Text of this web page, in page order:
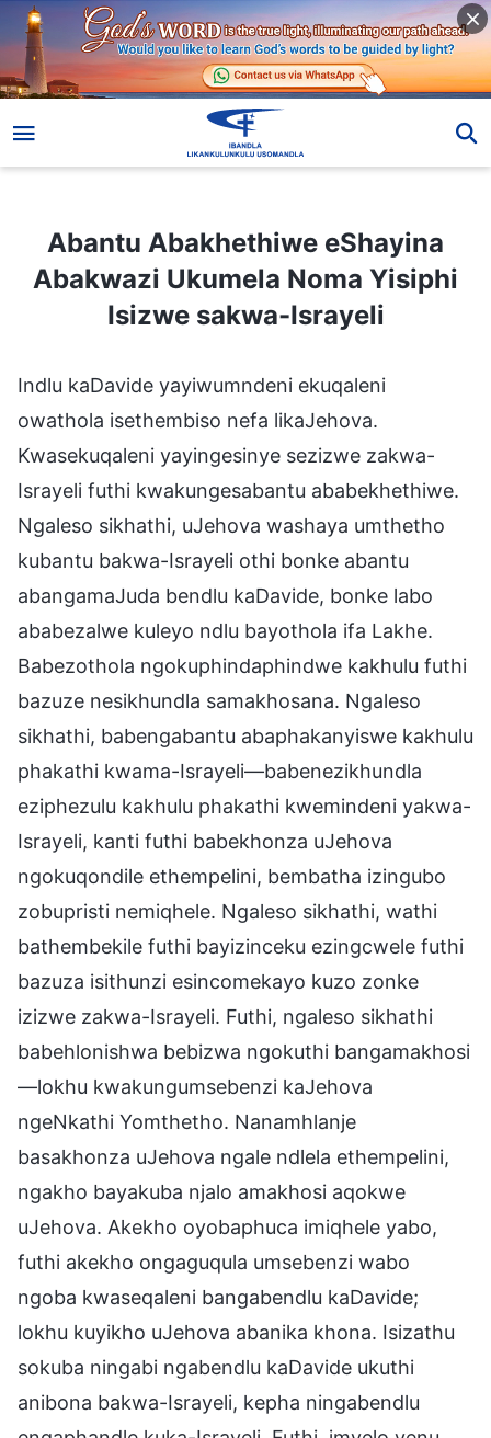
Abantu Abakhethiwe eShayina
Abakwazi Ukumela Noma Yisiphi
Isizwe sakwa-Israyeli
Indlu kaDavide yayiwumndeni ekuqaleni
owathola isethembiso nefa likaJehova.
Kwasekuqaleni yayingesinye sezizwe zakwa-
Israyeli futhi kwakungesabantu ababekhethiwe.
Ngaleso sikhathi, uJehova washaya umthetho
kubantu bakwa-Israyeli othi bonke abantu
abangamaJuda bendlu kaDavide, bonke labo
ababezalwe kuleyo ndlu bayothola ifa Lakhe.
Babezothola ngokuphindaphindwe kakhulu futhi
bazuze nesikhundla samakhosana. Ngaleso
sikhathi, babengabantu abaphakanyiswe kakhulu
phakathi kwama-Israyeli—babenezikhundla
eziphezulu kakhulu phakathi kwemindeni yakwa-
Israyeli, kanti futhi babekhonza uJehova
ngokuqondile ethempelini, bembatha izingubo
zobupristi nemiqhele. Ngaleso sikhathi, wathi
bathembekile futhi bayizinceku ezingcwele futhi
bazuza isithunzi esincomekayo kuzo zonke
izizwe zakwa-Israyeli. Futhi, ngaleso sikhathi
babehlonishwa bebizwa ngokuthi bangamakhosi
—lokhu kwakungumsebenzi kaJehova
ngeNkathi Yomthetho. Nanamhlanje
basakhonza uJehova ngale ndlela ethempelini,
ngakho bayakuba njalo amakhosi aqokwe
uJehova. Akekho oyobaphuca imiqhele yabo,
futhi akekho ongaguqula umsebenzi wabo
ngoba kwaseqaleni bangabendlu kaDavide;
lokhu kuyikho uJehova abanika khona. Isizathu
sokuba ningabi ngabendlu kaDavide ukuthi
anibona bakwa-Israyeli, kepha ningabendlu